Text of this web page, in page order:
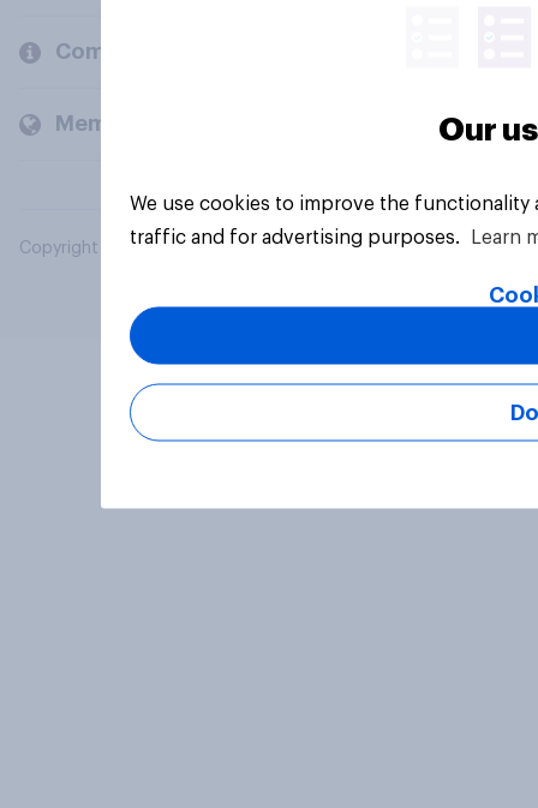
Company
Members and clients
Copyright © 2026 YouGov PLC. All Rights Reserved.
Our
We use cookies to improve the
traffic and for advertising purposes.
Learn